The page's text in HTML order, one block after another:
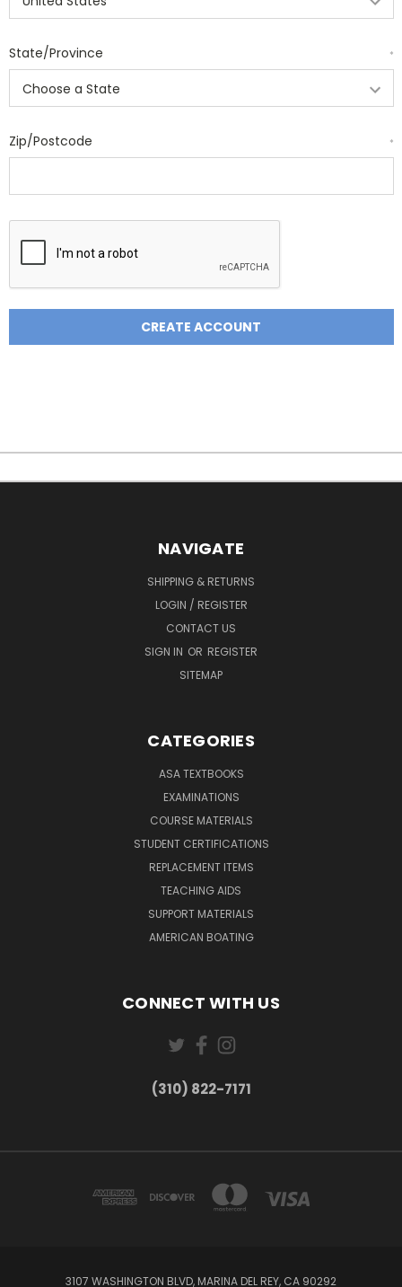
State/Province *
Zip/Postcode *
NAVIGATE
SHIPPING & RETURNS
LOGIN / REGISTER
CONTACT US
SIGN IN OR REGISTER
SITEMAP
CATEGORIES
ASA TEXTBOOKS
EXAMINATIONS
COURSE MATERIALS
STUDENT CERTIFICATIONS
REPLACEMENT ITEMS
TEACHING AIDS
SUPPORT MATERIALS
AMERICAN BOATING
CONNECT WITH US
(310) 822-7171
3107 WASHINGTON BLVD, MARINA DEL REY, CA 90292